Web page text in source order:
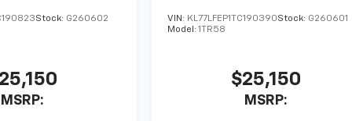
Stock: G260602
MSRP:
VIN: KL77LFEP1TC190390Stock: G260601
Model:1TR58
$25,150
MSRP: